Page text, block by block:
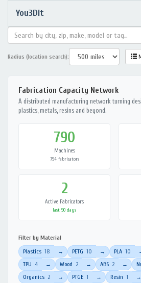
You3Dit
Radius (location search):
Fabrication Capacity Network
A distributed manufacturing network turning
plastics, metals, resins and beyond.
790
Machines
794 fabricators
2
Active Fabricators
last 90 days
Filter by Material
Plastics 18 → PETG 10 → PLA 10
TPU 4 → Wood 2 → ABS 2 →
Organics 2 → PTGE 1 → Resin 1 →